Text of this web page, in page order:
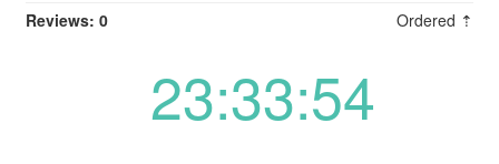
Reviews: 0 Ordered ⇡
23:33:54